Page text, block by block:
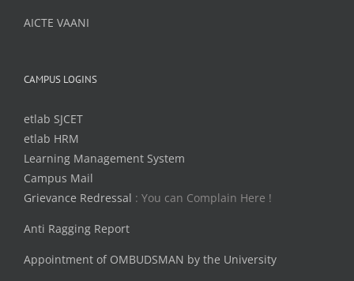
AICTE VAANI
CAMPUS LOGINS
etlab SJCET
etlab HRM
Learning Management System
Campus Mail
Grievance Redressal : You can Complain Here !
Anti Ragging Report
Appointment of OMBUDSMAN by the University